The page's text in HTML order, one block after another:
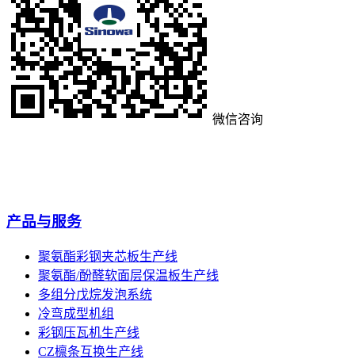
微信咨询
产品与服务
聚氨酯彩钢夹芯板生产线
聚氨酯/酚醛软面层保温板生产线
多组分戊烷发泡系统
冷弯成型机组
彩钢压瓦机生产线
CZ檩条互换生产线